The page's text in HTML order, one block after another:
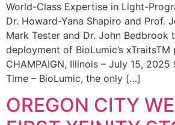
World-Class Expertise in Light-
Dr. Howard-Yana Shapiro and Prof.
Mark Tester and Dr. John Bedbrook
deployment of BioLumic’s
CHAMPAIGN, Illinois – July 15,
Time – BioLumic, the only […]
OREGON CITY